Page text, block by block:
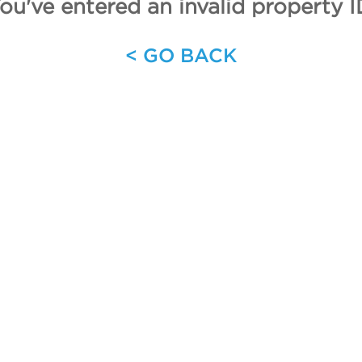
entered an invalid property
< GO BACK